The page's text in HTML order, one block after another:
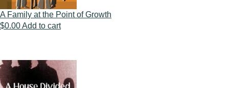
A Family at the Point of Growth
$0.00Add to cart